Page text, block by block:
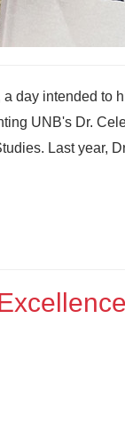
day intended to
UNB's Dr.
Last year,